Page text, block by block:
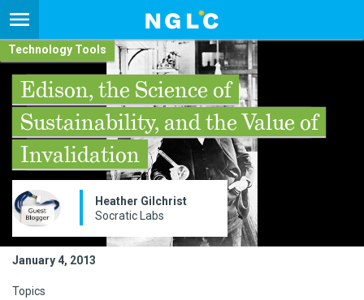
Technology Tools
Edison, the Science of
Sustainability, and the Value of
Invalidation
Heather Gilchrist
Socratic Labs
January 4, 2013
Topics